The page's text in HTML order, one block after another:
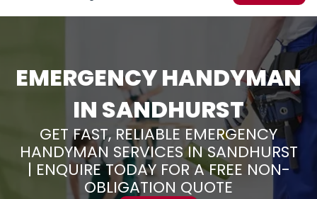
EMERGENCY HANDYMAN
IN SANDHURST
GET FAST, RELIABLE EMERGENCY
HANDYMAN SERVICES IN SANDHURST
| ENQUIRE TODAY FOR A FREE NON-
OBLIGATION QUOTE